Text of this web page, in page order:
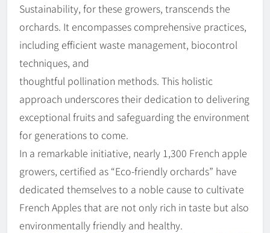
Sustainability, for these growers, transcends the
orchards. It encompasses comprehensive practices,
including efficient waste management, biocontrol
techniques, and
thoughtful pollination methods. This holistic
approach underscores their dedication to delivering
exceptional fruits and safeguarding the environment
for generations to come.
In a remarkable initiative, nearly 1,300 French apple
growers, certified as “Eco-friendly orchards” have
dedicated themselves to a noble cause to cultivate
French Apples that are not only rich in taste but also
environmentally friendly and healthy.